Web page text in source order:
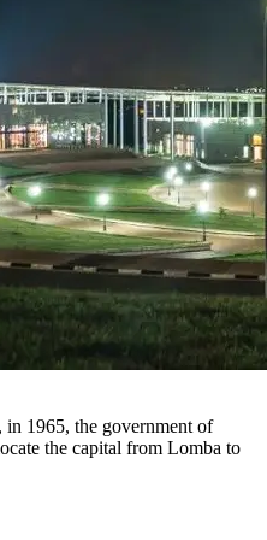
in 1965, the government of
the capital from Lomba to